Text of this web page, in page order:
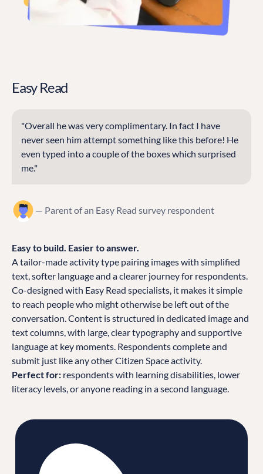
Easy Read
"Overall he was very complimentary. In fact I have
never seen him attempt something like this before! He
even typed into a couple of the boxes which surprised
me."
— Parent of an Easy Read survey respondent
Easy to build. Easier to answer.
A tailor-made activity type pairing images with simplified
text, softer language and a clearer journey for respondents.
Co-designed with Easy Read specialists, it makes it simple
to reach people who might otherwise be left out of the
conversation. Content is structured in dedicated image and
text columns, with large, clear typography and supportive
language at key moments. Respondents complete and
submit just like any other Citizen Space activity.
Perfect for: respondents with learning disabilities, lower
literacy levels, or anyone reading in a second language.